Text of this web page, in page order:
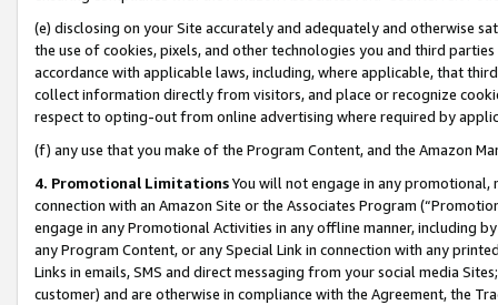
(e) disclosing on your Site accurately and adequately and otherwise
the use of cookies, pixels, and other technologies you and third
accordance with applicable laws, including, where applicable, that
collect information directly from visitors, and place or recognize
respect to opting-out from online advertising where required by
(f) any use that you make of the Program Content, and the Amazon
4. Promotional LimitationsYou will not engage in any
connection with an Amazon Site or the Associates Program
engage in any Promotional Activities in any offline manner, including
any Program Content, or any Special Link in connection with any
Links in emails, SMS and direct messaging from your social media
customer) and are otherwise in compliance with the Agreement, the